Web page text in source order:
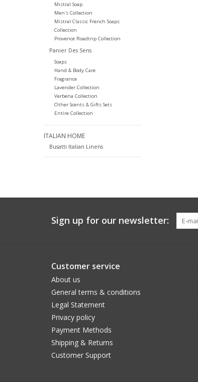
Mistral Soap
Men's Collection
Mistral Classic French Soaps
Collection
Provence Roadtrip Collection
Panier Des Sens
Soaps
Hand & Body Care
Fragrance
Lavender Collection
Verbena Collection
Other Scents & Gifts Sets
Entire Collection
ITALIAN HOME
Busatti Italian Linens
Sign up for our newsletter:
Customer service
About us
General terms & conditions
Legal Statement
Privacy policy
Payment Methods
Shipping & Returns
Customer Support